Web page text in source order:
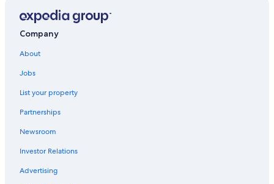
Extended Stay Hotels in Downtown Victoria
Cabin Rentals in British Columbia
Inner Harbour Hotels
Casino Hotels in Victoria
Hotels near Victoria Clipper Ferry Terminal
Company
About
Jobs
List your property
Partnerships
Newsroom
Investor Relations
Advertising